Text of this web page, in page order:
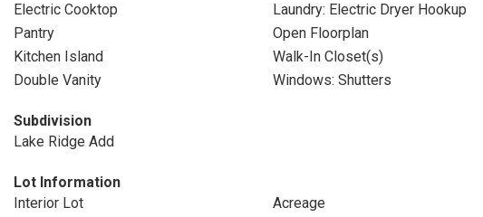
Electric Cooktop
Laundry: Electric Dryer Hookup
Pantry
Open Floorplan
Kitchen Island
Walk-In Closet(s)
Double Vanity
Windows: Shutters
Subdivision
Lake Ridge Add
Lot Information
Interior Lot
Acreage